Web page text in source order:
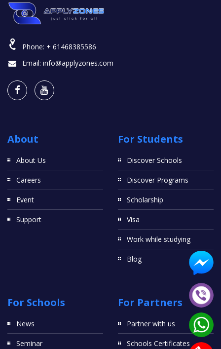
Phone: + 61468385586
Email: info@applyzones.com
About
About Us
Careers
Event
Support
For Students
Discover Schools
Discover Programs
Scholarship
Visa
Work while studying
Blog
For Schools
News
Seminar
For Partners
Partner with us
Schools Certificates